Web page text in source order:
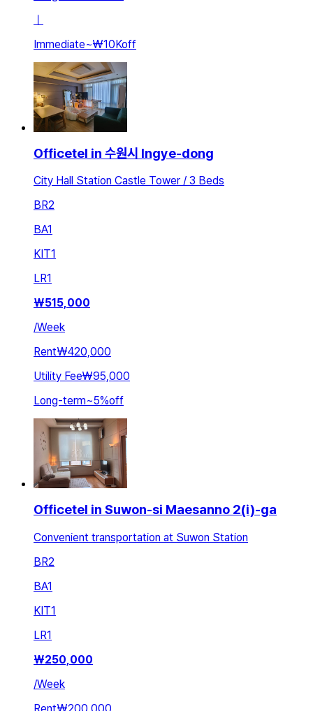
ㅣ
Immediate~₩10Koff
Officetel in 수원시 Ingye-dong
City Hall Station Castle Tower / 3 Beds
BR2
BA1
KIT1
LR1
₩515,000
/Week
Rent₩420,000
Utility Fee₩95,000
Long-term~5%off
Officetel in Suwon-si Maesanno 2(i)-ga
Convenient transportation at Suwon Station
BR2
BA1
KIT1
LR1
₩250,000
/Week
Rent₩200,000